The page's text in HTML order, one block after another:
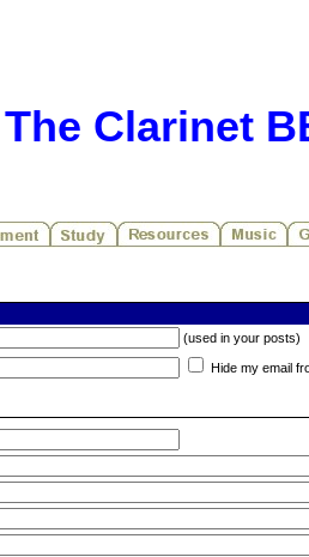
The Clarinet
(used in your posts)
Hide my email